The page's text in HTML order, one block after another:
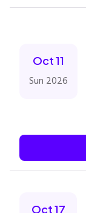
Oct 11
Sun 2026
Oct 17